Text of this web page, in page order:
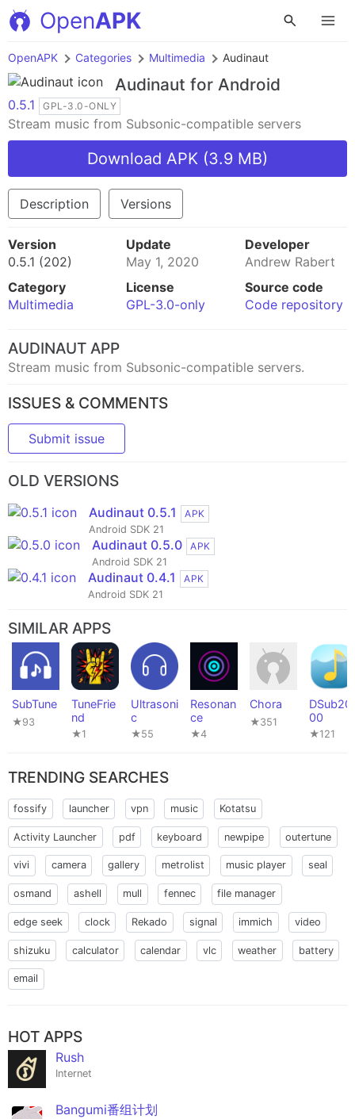
OpenAPK
OpenAPK Categories Multimedia Audinaut
Audinaut for Android
0.5.1 GPL-3.0-ONLY
Stream music from Subsonic-compatible servers
Download APK (3.9 MB)
Description Versions
Version
0.5.1 (202)
Update
May 1, 2020
Developer
Andrew Rabert
Category
Multimedia
License
GPL-3.0-only
Source code
Code repository
AUDINAUT APP
Stream music from Subsonic-compatible servers.
ISSUES & COMMENTS
Submit issue
OLD VERSIONS
Audinaut 0.5.1
APK
Android SDK 21
Audinaut 0.5.0
APK
Android SDK 21
Audinaut 0.4.1
APK
Android SDK 21
SIMILAR APPS
SubTune
★93
TuneFrie
nd
★1
Ultrasoni
c
★55
Resonan
ce
★4
Chora
★351
DSub20
00
★121
TRENDING SEARCHES
fossify launcher vpn music Kotatsu
Activity Launcher pdf keyboard newpipe outertune
vivi camera gallery metrolist music player seal
osmand ashell mull fennec file manager
edge seek clock Rekado signal immich video
shizuku calculator calendar vlc weather battery
email
HOT APPS
Rush
Internet
Bangumi番组计划